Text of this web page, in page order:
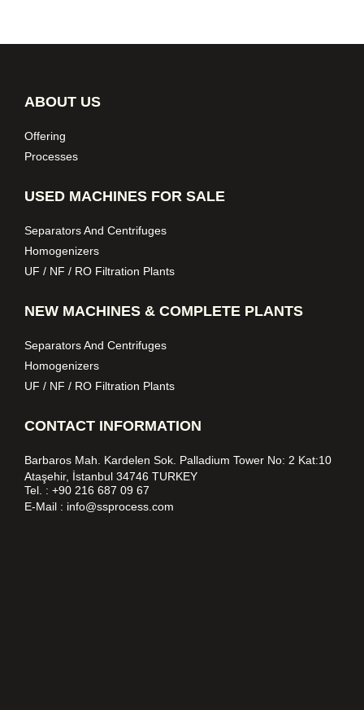
ABOUT US
Offering
Processes
USED MACHINES FOR SALE
Separators And Centrifuges
Homogenizers
UF / NF / RO Filtration Plants
NEW MACHINES & COMPLETE PLANTS
Separators And Centrifuges
Homogenizers
UF / NF / RO Filtration Plants
CONTACT INFORMATION
Barbaros Mah. Kardelen Sok. Palladium Tower No: 2 Kat:10
Ataşehir, İstanbul 34746 TURKEY
Tel. : +90 216 687 09 67
E-Mail : info@ssprocess.com